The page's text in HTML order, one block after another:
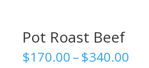
Pot Roast Beef
$170.00–$340.00Price